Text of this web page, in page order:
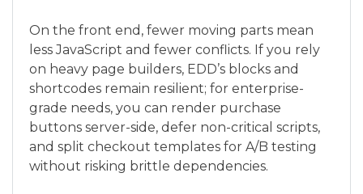
On the front end, fewer moving parts mean
less JavaScript and fewer conflicts. If you rely
on heavy page builders, EDD’s blocks and
shortcodes remain resilient; for enterprise-
grade needs, you can render purchase
buttons server-side, defer non-critical scripts,
and split checkout templates for A/B testing
without risking brittle dependencies.